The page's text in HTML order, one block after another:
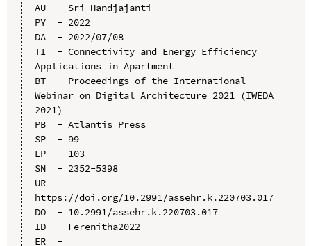
AU  - Sri Handjajanti
PY  - 2022
DA  - 2022/07/08
TI  - Connectivity and Energy Efficiency
Applications in Apartment
BT  - Proceedings of the International
Webinar on Digital Architecture 2021 (IWEDA
2021)
PB  - Atlantis Press
SP  - 99
EP  - 103
SN  - 2352-5398
UR  -
https://doi.org/10.2991/assehr.k.220703.017
DO  - 10.2991/assehr.k.220703.017
ID  - Ferenitha2022
ER  -